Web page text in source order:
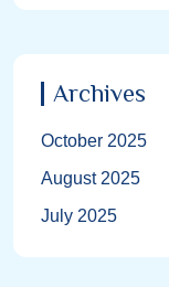
Archives
October 2025
August 2025
July 2025